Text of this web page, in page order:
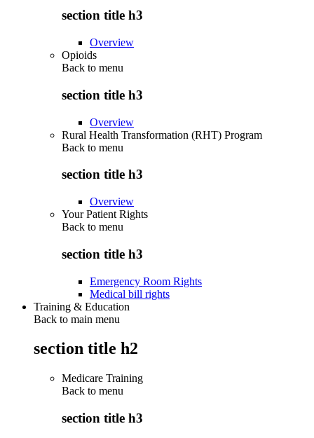
section title h3
Overview
Opioids
Back to menu
section title h3
Overview
Rural Health Transformation (RHT) Program
Back to menu
section title h3
Overview
Your Patient Rights
Back to menu
section title h3
Emergency Room Rights
Medical bill rights
Training & Education
Back to main menu
section title h2
Medicare Training
Back to menu
section title h3